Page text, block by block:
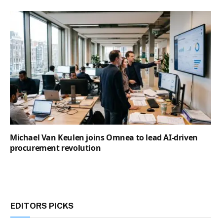
Michael Van Keulen joins Omnea to lead AI-driven
procurement revolution
EDITORS PICKS